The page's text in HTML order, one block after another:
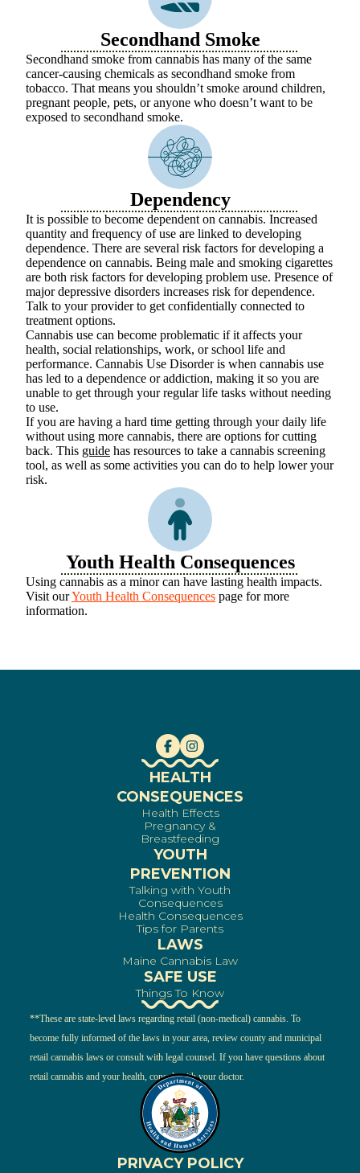
Secondhand Smoke
Secondhand smoke from cannabis has many of the same
cancer-causing chemicals as secondhand smoke from
tobacco. That means you shouldn’t smoke around children,
pregnant people, pets, or anyone who doesn’t want to be
exposed to secondhand smoke.
Dependency
It is possible to become dependent on cannabis. Increased
quantity and frequency of use are linked to developing
dependence. There are several risk factors for developing a
dependence on cannabis. Being male and smoking cigarettes
are both risk factors for developing problem use. Presence of
major depressive disorders increases risk for dependence.
Talk to your provider to get confidentially connected to
treatment options.
Cannabis use can become problematic if it affects your
health, social relationships, work, or school life and
performance. Cannabis Use Disorder is when cannabis use
has led to a dependence or addiction, making it so you are
unable to get through your regular life tasks without needing
to use.
If you are having a hard time getting through your daily life
without using more cannabis, there are options for cutting
back. This guide has resources to take a cannabis screening
tool, as well as some activities you can do to help lower your
risk.
Youth Health Consequences
Using cannabis as a minor can have lasting health impacts.
Visit ourYouth Health Consequences page for more
information.
HEALTH
CONSEQUENCES
Health Effects
Pregnancy &
Breastfeeding
YOUTH
PREVENTION
Talking with Youth
Consequences
Health Consequences
Tips for Parents
LAWS
Maine Cannabis Law
SAFE USE
Things To Know
**These are state-level laws regarding retail (non-medical) cannabis. To
become fully informed of the laws in your area, review county and municipal
retail cannabis laws or consult with legal counsel. If you have questions about
retail cannabis and your health, consult with your doctor.
PRIVACY POLICY